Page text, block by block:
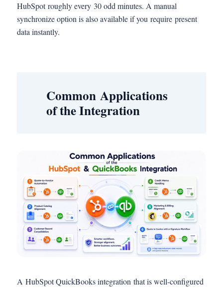
HubSpot roughly every 30 odd minutes. A manual
synchronize option is also available if you require present
data instantly.
Common Applications
of the Integration
A HubSpot QuickBooks integration that is well-configured